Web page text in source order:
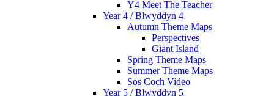
Y4 Meet The Teacher
Year 4 / Blwyddyn 4
Autumn Theme Maps
Perspectives
Giant Island
Spring Theme Maps
Summer Theme Maps
Sos Coch Video
Year 5 / Blwyddyn 5